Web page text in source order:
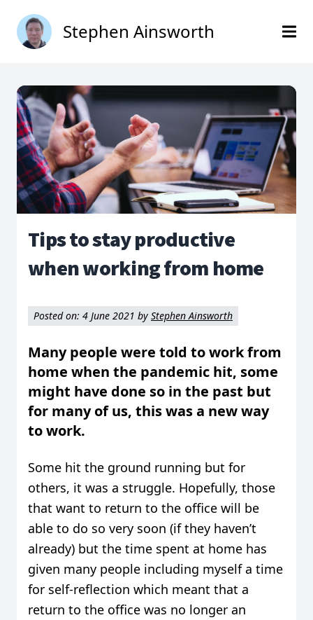
Stephen Ainsworth
Tips to stay productive
when working from home
Posted on: 4 June 2021 by Stephen Ainsworth
Many people were told to work from
home when the pandemic hit, some
might have done so in the past but
for many of us, this was a new way
to work.
Some hit the ground running but for
others, it was a struggle. Hopefully, those
that want to return to the office will be
able to do so very soon (if they haven’t
already) but the time spent at home has
given many people including myself a time
for self-reflection which meant that a
return to the office was no longer an